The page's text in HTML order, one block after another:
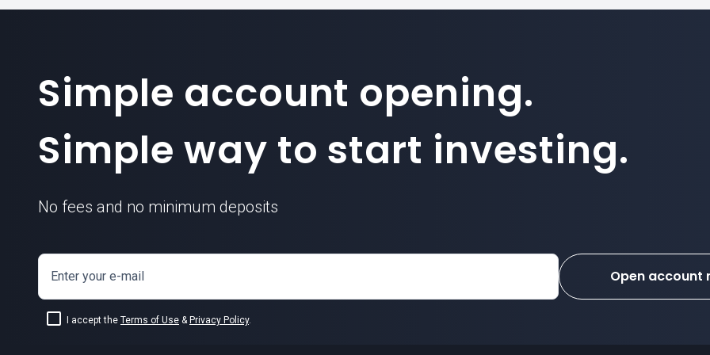
Simple account opening.
Simple way to start investing.
No fees and no minimum deposits
Enter your e-mail
I accept the Terms of Use & Privacy Policy.
Open account